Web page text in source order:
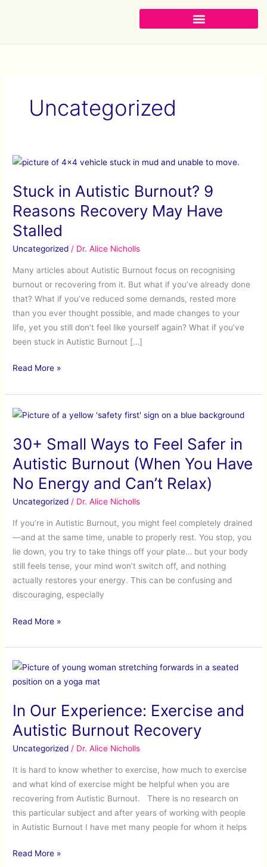
Uncategorized
Stuck in Autistic Burnout? 9
Reasons Recovery May Have
Stalled
Uncategorized / Dr. Alice Nicholls
Many articles about Autistic Burnout focus on recognising
burnout or recovering from it. But what if you’ve already done
that? What if you’ve reduced some demands, rested more
than you ever thought possible, and made changes to your
life, yet you still don’t feel like yourself again? What if you’ve
been stuck in Autistic Burnout […]
Stuck
Autistic
Burnout?
9
Reasons
Recovery
Have
Stalled
Read More »
30+ Small Ways to Feel Safer in
Autistic Burnout (When You Have
No Energy and Can’t Relax)
Uncategorized / Dr. Alice Nicholls
If you’re in Autistic Burnout, you might feel completely drained
—and at the same time, unable to properly rest. You stop, you
lie down, you try to take things off your plate… but your body
still feels tense, your mind won’t switch off, and nothing
actually restores your energy. This can be confusing and
discouraging, especially
30+
Ways
to
Feel
Safer
in
Burnout
(When
You
Have
No
Energy
Can’t
Read More »
In Our Experience: Exercise and
Autistic Burnout Recovery
Uncategorized / Dr. Alice Nicholls
It is hard to know whether to exercise, how much to exercise
and what kind of exercise might be helpful when you are
recovering from Autistic Burnout. There is no research on
this particular subject and after years of working with people
in Autistic Burnout I have met many people for whom it helps
In
Our
Exercise
and
Autistic
Burnout
Recovery
Read More »